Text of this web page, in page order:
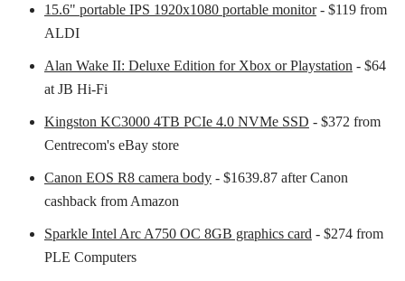
15.6" portable IPS 1920x1080 portable monitor- $119 from
ALDI
Alan Wake II: Deluxe Edition for Xbox or Playstation - $64
at JB Hi-Fi
Kingston KC3000 4TB PCIe 4.0 NVMe SSD - $372 from
Centrecom's eBay store
Canon EOS R8 camera body- $1639.87 after Canon
cashback from Amazon
Sparkle Intel Arc A750 OC 8GB graphics card - $274 from
PLE Computers